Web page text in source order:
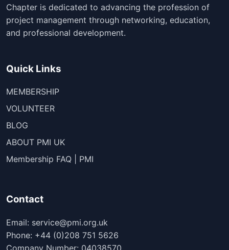
Chapter is dedicated to advancing the profession of
project management through networking, education,
and professional development.
Quick Links
MEMBERSHIP
VOLUNTEER
BLOG
ABOUT PMI UK
Membership FAQ | PMI
Contact
Email: service@pmi.org.uk
Phone: +44 (0)208 751 5626
Company Number: 04038570